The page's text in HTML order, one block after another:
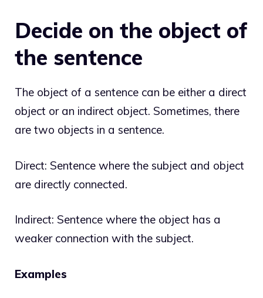
Decide on the object of
the sentence
The object of a sentence can be either a direct
object or an indirect object. Sometimes, there
are two objects in a sentence.
Direct: Sentence where the subject and object
are directly connected.
Indirect: Sentence where the object has a
weaker connection with the subject.
Examples